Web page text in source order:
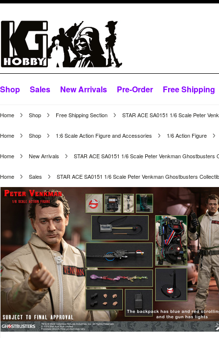
Shop Sales New Arrivals Pre-Order Free Shipping
Home Shop Free Shipping Section STAR ACE SA0151 1/6 Scale Peter
Home Shop 1:6 Scale Action Figure and Accessories 1/6 Action Figure
Home New Arrivals STAR ACE SA0151 1/6 Scale Peter Venkman Ghostbusters
Home Sales STAR ACE SA0151 1/6 Scale Peter Venkman Ghostbusters